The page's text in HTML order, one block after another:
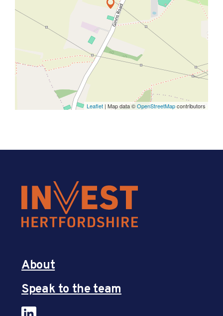
Leaflet | Map data ©OpenStreetMapcontributors
About
Speak to the team